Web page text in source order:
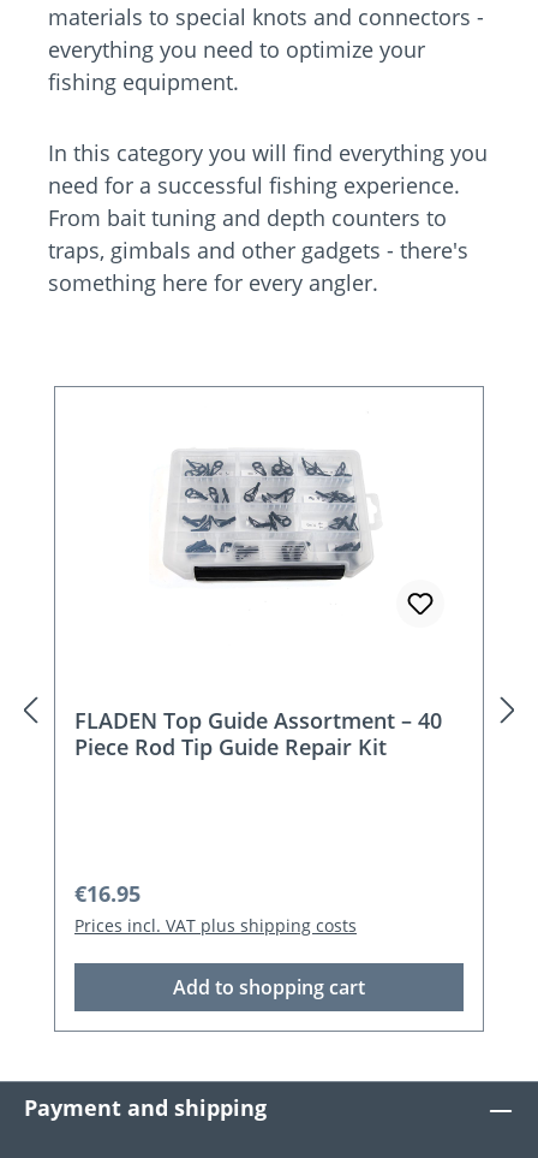
materials to special knots and connectors -
everything you need to optimize your
fishing equipment.
In this category you will find everything you
need for a successful fishing experience.
From bait tuning and depth counters to
traps, gimbals and other gadgets - there's
something here for every angler.
FLADEN Top Guide Assortment – 40
Piece Rod Tip Guide Repair Kit
Regular price:
€16.95
Prices incl. VAT plus shipping costs
Add to shopping cart
Payment and shipping